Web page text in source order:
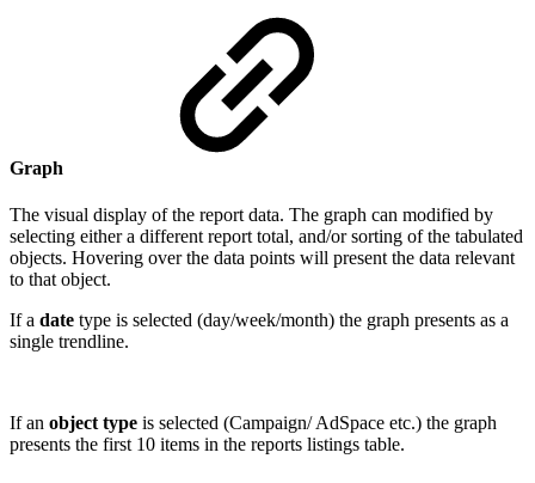
Graph
The visual display of the report data. The graph can modified by
selecting either a different report total, and/or sorting of the tabulated
objects. Hovering over the data points will present the data relevant
to that object.
If a date type is selected (day/week/month) the graph presents as a
single trendline.
If an object type is selected (Campaign/ AdSpace etc.) the graph
presents the first 10 items in the reports listings table.